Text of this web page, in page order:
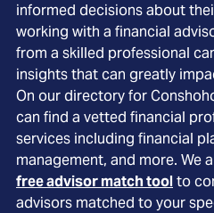
informed decisions about
working with a financial
from a skilled professional
insights that can greatly
On our directory for
can find a vetted financial
services including financial
management, and more. We
free advisor match toolto
advisors matched to your